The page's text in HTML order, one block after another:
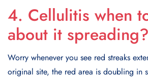
4. Cellulitis when
about it spreading?
Worry whenever you see red streaks
original site, the red area is doubling in